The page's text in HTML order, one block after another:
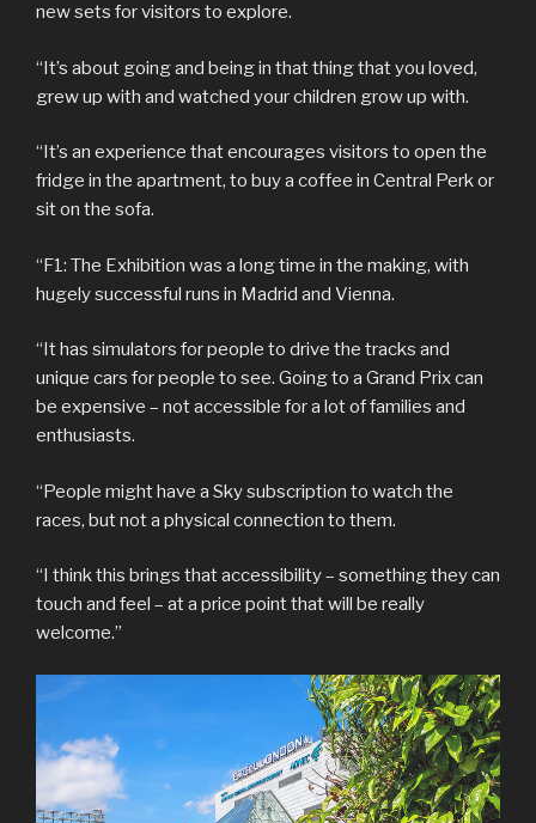
new sets for visitors to explore.
“It’s about going and being in that thing that you loved,
grew up with and watched your children grow up with.
“It’s an experience that encourages visitors to open the
fridge in the apartment, to buy a coffee in Central Perk or
sit on the sofa.
“F1: The Exhibition was a long time in the making, with
hugely successful runs in Madrid and Vienna.
“It has simulators for people to drive the tracks and
unique cars for people to see. Going to a Grand Prix can
be expensive – not accessible for a lot of families and
enthusiasts.
“People might have a Sky subscription to watch the
races, but not a physical connection to them.
“I think this brings that accessibility – something they can
touch and feel – at a price point that will be really
welcome.”